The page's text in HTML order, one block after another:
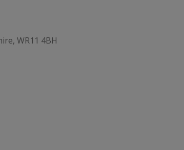
WR11 4BH